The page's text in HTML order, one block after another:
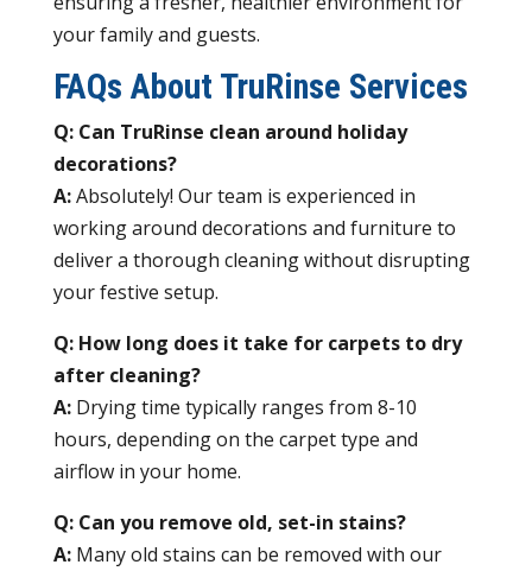
your family and guests.
FAQs About TruRinse Services
Q: Can TruRinse clean around holiday
decorations?
A:Absolutely! Our team is experienced in
working around decorations and furniture to
deliver a thorough cleaning without disrupting
your festive setup.
Q: How long does it take for carpets to dry
after cleaning?
A:Drying time typically ranges from 8-10
hours, depending on the carpet type and
airflow in your home.
Q: Can you remove old, set-in stains?
A:Many old stains can be removed with our